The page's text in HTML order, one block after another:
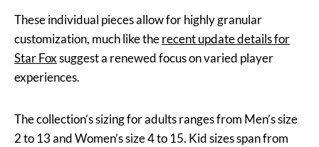
These individual pieces allow for highly granular
customization, much like therecent update details for
Star Foxsuggest a renewed focus on varied player
experiences.
The collection’s sizing for adults ranges from Men’s size
2 to 13 and Women’s size 4 to 15. Kid sizes span from